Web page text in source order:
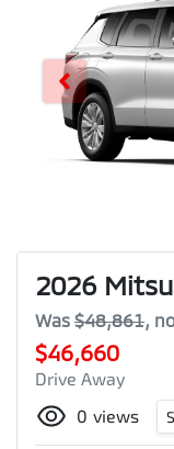
2026
Was $48,861,
$46,660
Drive Away
0 views